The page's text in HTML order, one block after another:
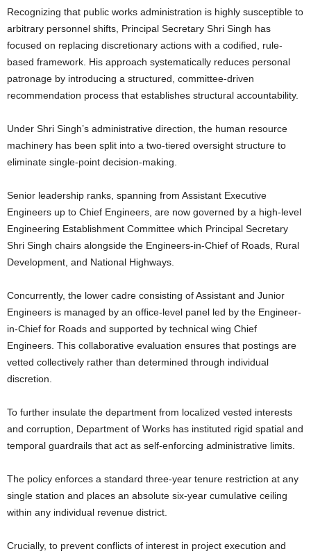
Recognizing that public works administration is highly susceptible to
arbitrary personnel shifts, Principal Secretary Shri Singh has
focused on replacing discretionary actions with a codified, rule-
based framework. His approach systematically reduces personal
patronage by introducing a structured, committee-driven
recommendation process that establishes structural accountability.
Under Shri Singh’s administrative direction, the human resource
machinery has been split into a two-tiered oversight structure to
eliminate single-point decision-making.
Senior leadership ranks, spanning from Assistant Executive
Engineers up to Chief Engineers, are now governed by a high-level
Engineering Establishment Committee which Principal Secretary
Shri Singh chairs alongside the Engineers-in-Chief of Roads, Rural
Development, and National Highways.
Concurrently, the lower cadre consisting of Assistant and Junior
Engineers is managed by an office-level panel led by the Engineer-
in-Chief for Roads and supported by technical wing Chief
Engineers. This collaborative evaluation ensures that postings are
vetted collectively rather than determined through individual
discretion.
To further insulate the department from localized vested interests
and corruption, Department of Works has instituted rigid spatial and
temporal guardrails that act as self-enforcing administrative limits.
The policy enforces a standard three-year tenure restriction at any
single station and places an absolute six-year cumulative ceiling
within any individual revenue district.
Crucially, to prevent conflicts of interest in project execution and